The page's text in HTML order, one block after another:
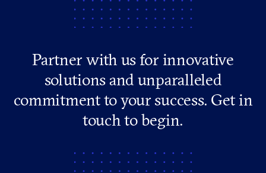
Partner with us for innovative
solutions and unparalleled
commitment to your success. Get in
touch to begin.